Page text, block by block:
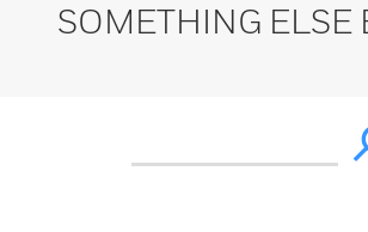
SOMETHING ELSE